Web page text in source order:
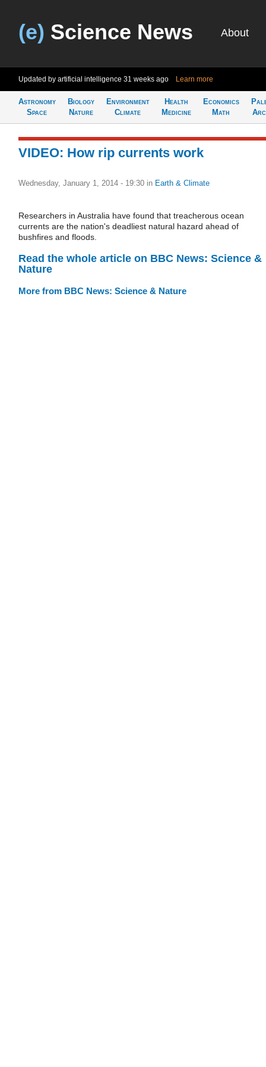
(e) Science News About
Updated by artificial intelligence 31 weeks ago Learn more
Astronomy
Space
Biology
Nature
Environment
Climate
Health
Medicine
Economics
Math
VIDEO: How rip currents work
Wednesday, January 1, 2014 - 19:30 in Earth & Climate
Researchers in Australia have found that treacherous ocean
currents are the nation's deadliest natural hazard ahead of
bushfires and floods.
Read the whole article on BBC News: Science &
Nature
More from BBC News: Science & Nature